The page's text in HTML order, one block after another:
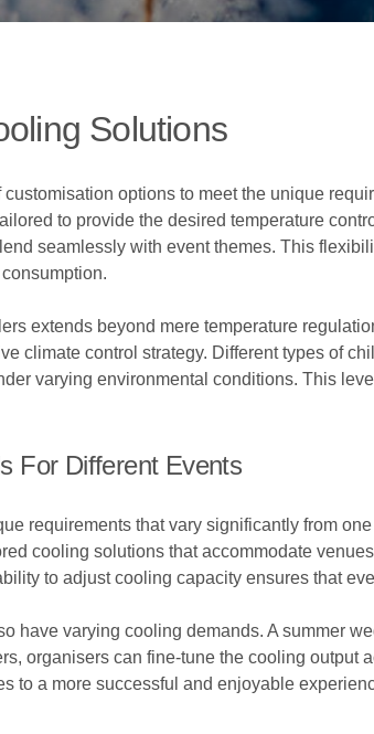
Solutions
options to meet the unique
to provide the desired temperature
seamlessly with event themes. This
extends beyond mere temperature
climate control strategy. Different types of
varying environmental conditions. This
For Different Events
requirements that vary significantly from
cooling solutions that accommodate
to adjust cooling capacity ensures that
have varying cooling demands. A summer
organisers can fine-tune the cooling
to a more successful and enjoyable